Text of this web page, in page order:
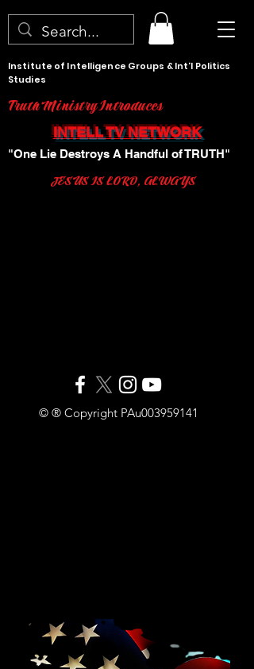
JESUS IS LORD, ALWAYS
Institute of Intelligence Groups & Int'l Politics
Studies
© ® Copyright PAu003959141
INTELL TV NETWORK
"One Lie Destroys A Handful of TRUTH"
Truth Ministry Introduces